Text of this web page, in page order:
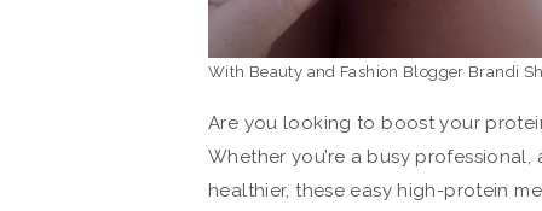
With Beauty and Fashion Blogger Brandi
Are you looking to boost your
Whether you’re a busy
healthier, these easy high-protein